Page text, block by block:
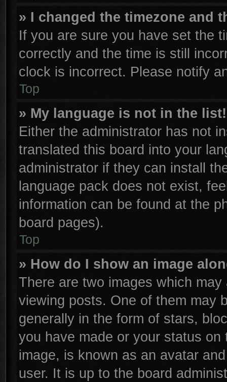
» I changed the timezone and
If you are sure you have set the
correctly and the time is still
clock is incorrect. Please notify
Top
» My language is not in the list!
Either the administrator has not
translated this board into your
administrator if they can install
language pack does not exist,
information can be found at the
board pages).
Top
» How do I show an image
There are two images which
viewing posts. One of them may
generally in the form of stars,
you have made or your status
image, is known as an avatar
user. It is up to the board